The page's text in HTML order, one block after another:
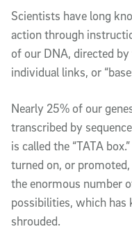
Article Content
Scientists have long
action through
of our DNA, directed
individual links, or
Nearly 25% of our
transcribed by
is called the “TATA
turned on, or
the enormous number
possibilities, which
shrouded.